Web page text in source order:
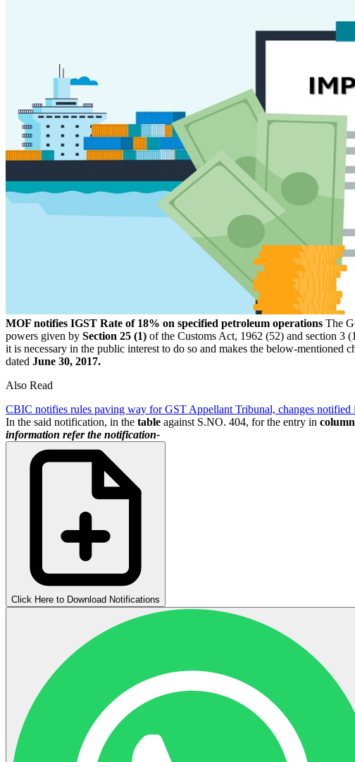
MOF notifies IGST Rate of 18% on specified petroleum operations The
powers given by Section 25 (1) of the Customs Act, 1962 (52) and section 3
it is necessary in the public interest to do so and makes the below-mentioned
dated June 30, 2017.
Also Read
CBIC notifies rules paving way for GST Appellant Tribunal, changes
In the said notification, in the table against S.NO. 404, for the entry in
information refer the notification-
Click Here to Download Notifications